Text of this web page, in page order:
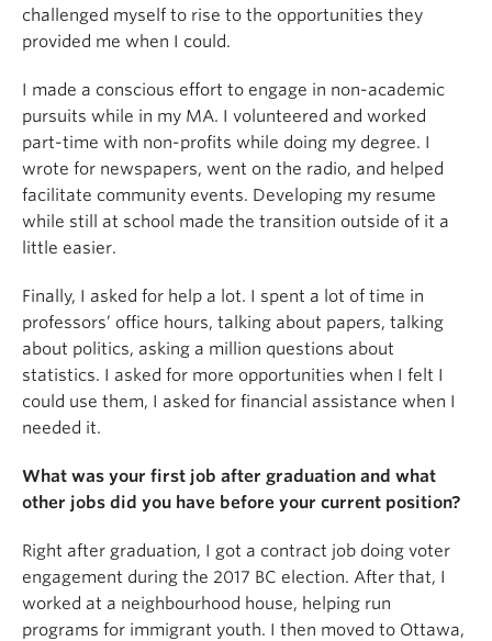
challenged myself to rise to the opportunities they
provided me when I could.
I made a conscious effort to engage in non-academic
pursuits while in my MA. I volunteered and worked
part-time with non-profits while doing my degree. I
wrote for newspapers, went on the radio, and helped
facilitate community events. Developing my resume
while still at school made the transition outside of it a
little easier.
Finally, I asked for help a lot. I spent a lot of time in
professors’ office hours, talking about papers, talking
about politics, asking a million questions about
statistics. I asked for more opportunities when I felt I
could use them, I asked for financial assistance when I
needed it.
What was your first job after graduation and what
other jobs did you have before your current position?
Right after graduation, I got a contract job doing voter
engagement during the 2017 BC election. After that, I
worked at a neighbourhood house, helping run
programs for immigrant youth. I then moved to Ottawa,